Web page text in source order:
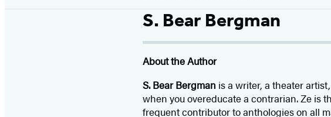
S. Bear Bergman
About the Author
S. Bear Bergman is a writer, a theater
when you overeducate a contrarian. Ze is
frequent contributor to anthologies on all